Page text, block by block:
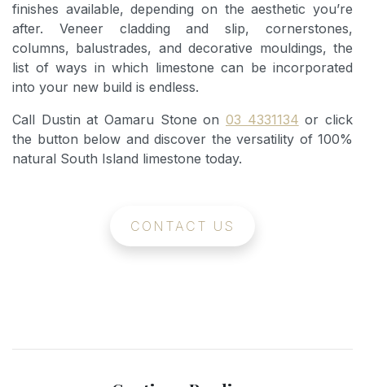
finishes available, depending on the aesthetic you’re
after. Veneer cladding and slip, cornerstones,
columns, balustrades, and decorative mouldings, the
list of ways in which limestone can be incorporated
into your new build is endless.
Call Dustin at Oamaru Stone on 03 4331134 or click
the button below and discover the versatility of 100%
natural South Island limestone today.
CONTACT US